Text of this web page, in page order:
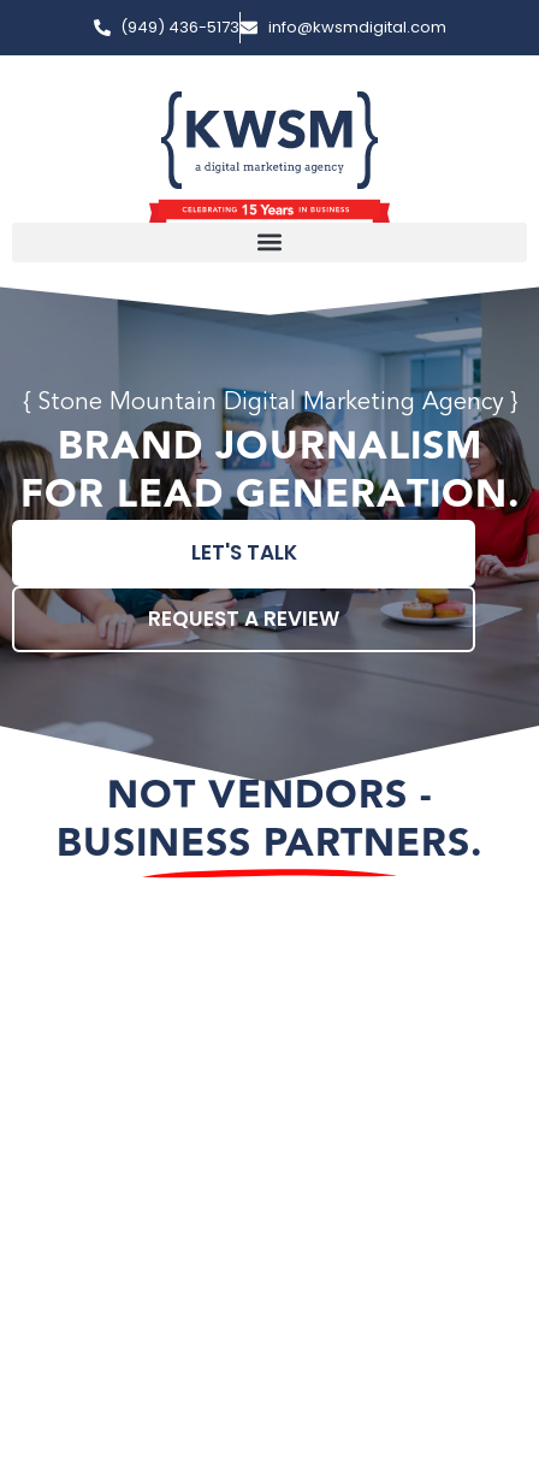
(949) 436-5173 info@kwsmdigital.com
{ Stone Mountain Digital Marketing Agency }
BRAND JOURNALISM
FOR LEAD GENERATION.
LET'S TALK
REQUEST A REVIEW
NOT VENDORS -
BUSINESS PARTNERS.